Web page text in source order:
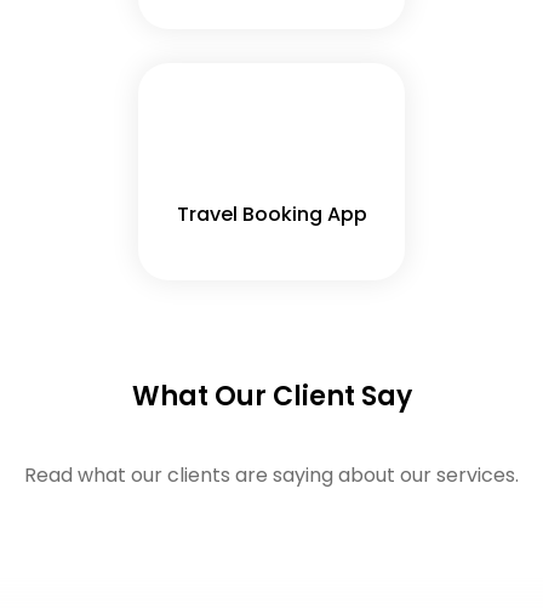
Travel Booking App
What Our Client Say
Read what our clients are saying about our services.